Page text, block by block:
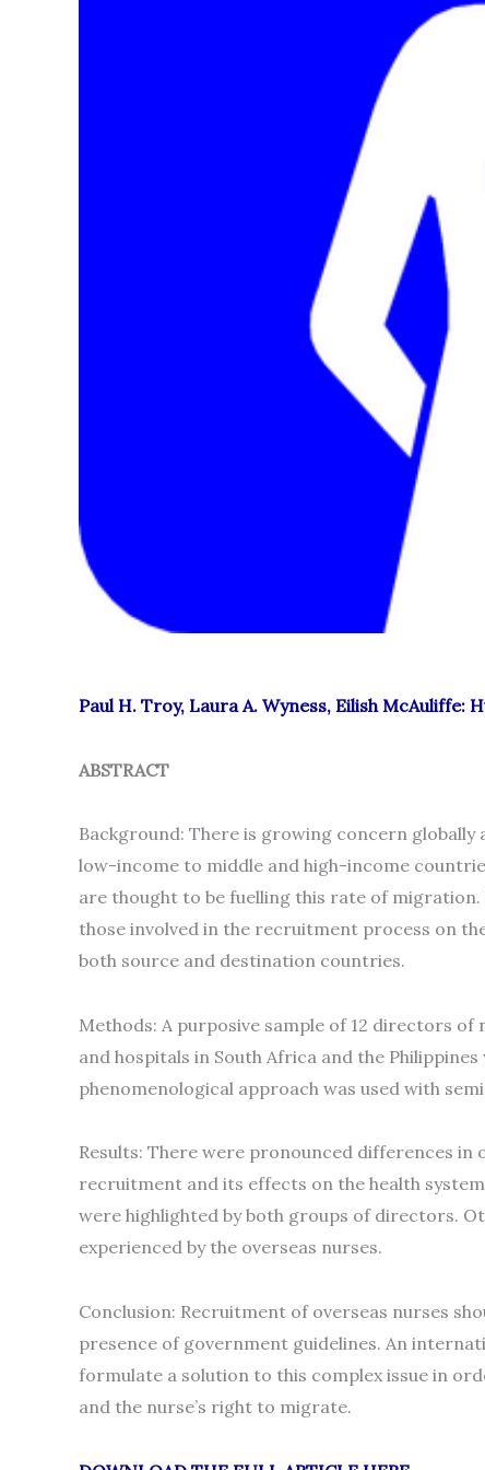
Paul H. Troy, Laura A. Wyness, Eilish McAuliffe:
ABSTRACT
Background: There is growing concern
low-income to middle and high-income
are thought to be fuelling this rate of
those involved in the recruitment process on
both source and destination countries.
Methods: A purposive sample of 12 directors
and hospitals in South Africa and the
phenomenological approach was used with
Results: There were pronounced differences
recruitment and its effects on the health
were highlighted by both groups of directors.
experienced by the overseas nurses.
Conclusion: Recruitment of overseas nurses
presence of government guidelines. An
formulate a solution to this complex issue in
and the nurse’s right to migrate.